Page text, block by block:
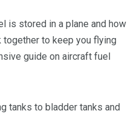
is stored in a plane and how
to keep you flying
guide on aircraft fuel
tanks to bladder tanks and